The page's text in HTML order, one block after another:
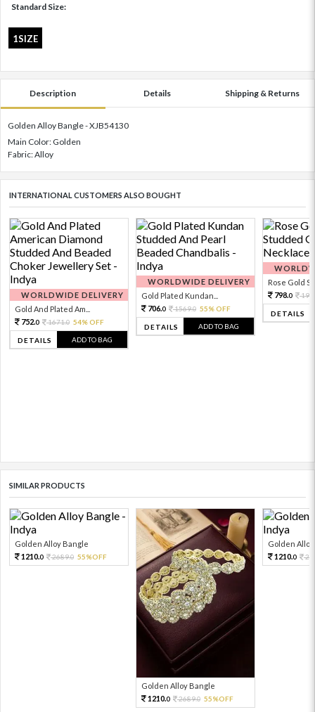
Standard Size:
1SIZE
Description Details Shipping & Returns
Golden Alloy Bangle - XJB54130
Main Color: Golden
Fabric: Alloy
INTERNATIONAL CUSTOMERS ALSO BOUGHT
WORLDWIDE DELIVERY
Gold And Plated Am...
752.0 1671.0 54% OFF
DETAILS ADD TO BAG
WORLDWIDE DELIVERY
Gold Plated Kundan...
706.0 1569.0 55% OFF
DETAILS ADD TO BAG
Rose Gold
798.0
DETAILS
SIMILAR PRODUCTS
Golden Alloy Bangle
1210.0 2689.0 55%OFF
Golden Alloy Bangle
1210.0 2689.0 55%OFF
Golden
1210.0